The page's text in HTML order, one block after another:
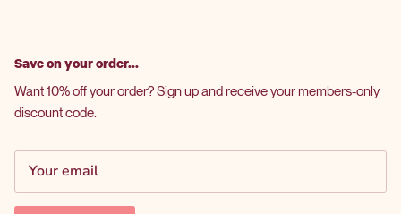
Save on your order...
Want 10% off your order? Sign up and receive your members-only
discount code.